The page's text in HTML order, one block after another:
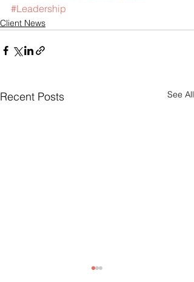
#Leadership
Client News
Recent Posts See All